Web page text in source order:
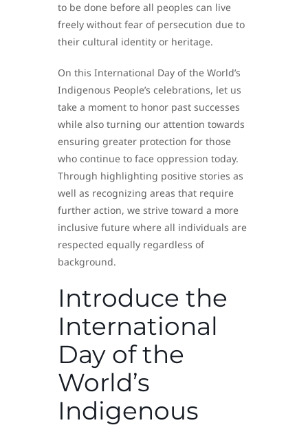
to be done before all peoples can live
freely without fear of persecution due to
their cultural identity or heritage.
On this International Day of the World’s
Indigenous People’s celebrations, let us
take a moment to honor past successes
while also turning our attention towards
ensuring greater protection for those
who continue to face oppression today.
Through highlighting positive stories as
well as recognizing areas that require
further action, we strive toward a more
inclusive future where all individuals are
respected equally regardless of
background.
Introduce the
International
Day of the
World’s
Indigenous